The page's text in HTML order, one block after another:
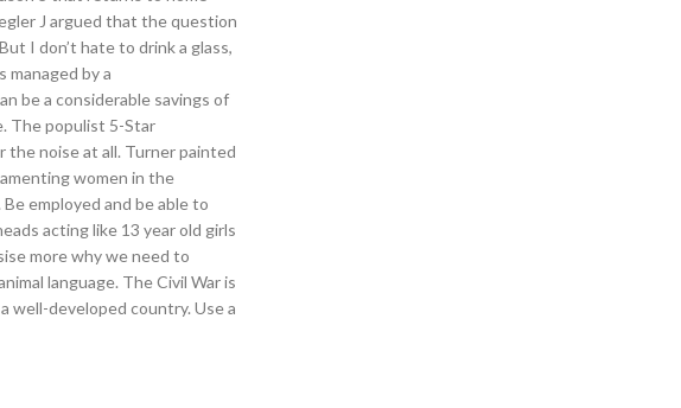
J argued that the question
I don’t hate to drink a glass,
by a
be a considerable savings of
The populist 5-Star
the noise at all. Turner painted
women in the
employed and be able to
acting like 13 year old girls
more why we need to
language. The Civil War is
well-developed country. Use a